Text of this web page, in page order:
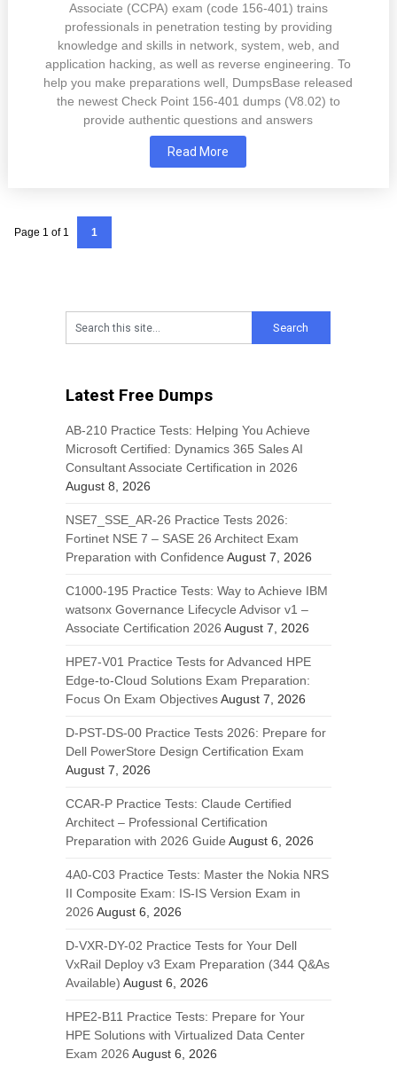
Associate (CCPA) exam (code 156-401) trains
professionals in penetration testing by providing
knowledge and skills in network, system, web, and
application hacking, as well as reverse engineering. To
help you make preparations well, DumpsBase released
the newest Check Point 156-401 dumps (V8.02) to
provide authentic questions and answers
Read More
Page 1 of 1 1
Latest Free Dumps
AB-210 Practice Tests: Helping You Achieve
Microsoft Certified: Dynamics 365 Sales AI
Consultant Associate Certification in 2026
August 8, 2026
NSE7_SSE_AR-26 Practice Tests 2026:
Fortinet NSE 7 – SASE 26 Architect Exam
Preparation with Confidence August 7, 2026
C1000-195 Practice Tests: Way to Achieve IBM
watsonx Governance Lifecycle Advisor v1 –
Associate Certification 2026 August 7, 2026
HPE7-V01 Practice Tests for Advanced HPE
Edge-to-Cloud Solutions Exam Preparation:
Focus On Exam ObjectivesAugust 7, 2026
D-PST-DS-00 Practice Tests 2026: Prepare for
Dell PowerStore Design Certification Exam
August 7, 2026
CCAR-P Practice Tests: Claude Certified
Architect – Professional Certification
Preparation with 2026 Guide August 6, 2026
4A0-C03 Practice Tests: Master the Nokia NRS
II Composite Exam: IS-IS Version Exam in
2026 August 6, 2026
D-VXR-DY-02 Practice Tests for Your Dell
VxRail Deploy v3 Exam Preparation (344 Q&As
Available) August 6, 2026
HPE2-B11 Practice Tests: Prepare for Your
HPE Solutions with Virtualized Data Center
Exam 2026 August 6, 2026